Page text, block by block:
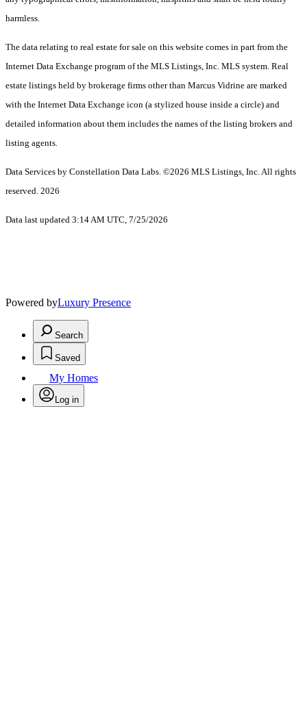
harmless.
The data relating to real estate for sale on this website comes in part from the
Internet Data Exchange program of the MLS Listings, Inc. MLS system. Real
estate listings held by brokerage firms other than Marcus Vidrine are marked
with the Internet Data Exchange icon (a stylized house inside a circle) and
detailed information about them includes the names of the listing brokers and
listing agents.
Data Services by Constellation Data Labs. ©2026 MLS Listings, Inc. All rights
reserved. 2026
Data last updated 3:14 AM UTC, 7/25/2026
Powered byLuxury Presence
Search
Saved
My Homes
Log in